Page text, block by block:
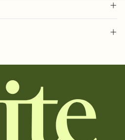
and liner that match your vibe,
and adjust the fonts,
text, or a shareable link that you can